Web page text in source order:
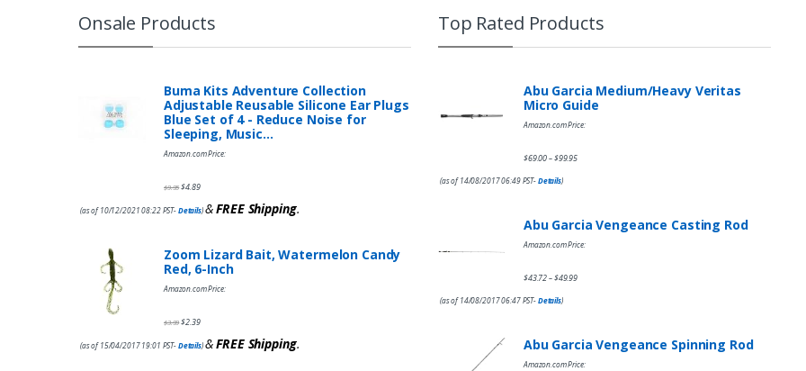
Onsale Products
Buma Kits Adventure Collection
Adjustable Reusable Silicone Ear Plugs
Blue Set of 4 - Reduce Noise for
Sleeping, Music…
Amazon.com Price:
$9.95$4.89
(as of 10/12/2021 08:22 PST-Details)&FREE Shipping.
Zoom Lizard Bait, Watermelon Candy
Red, 6-Inch
Amazon.com Price:
$3.99$2.39
(as of 15/04/2017 19:01 PST-Details)&FREE Shipping.
Top Rated Products
Abu Garcia Medium/Heavy Veritas
Micro Guide
Amazon.com Price:
$69.00–$99.95
(as of 14/08/2017 06:49 PST-Details)
Abu Garcia Vengeance Casting Rod
Amazon.com Price:
$43.72–$49.99
(as of 14/08/2017 06:47 PST-Details)
Abu Garcia Vengeance Spinning Rod
Amazon.com Price: